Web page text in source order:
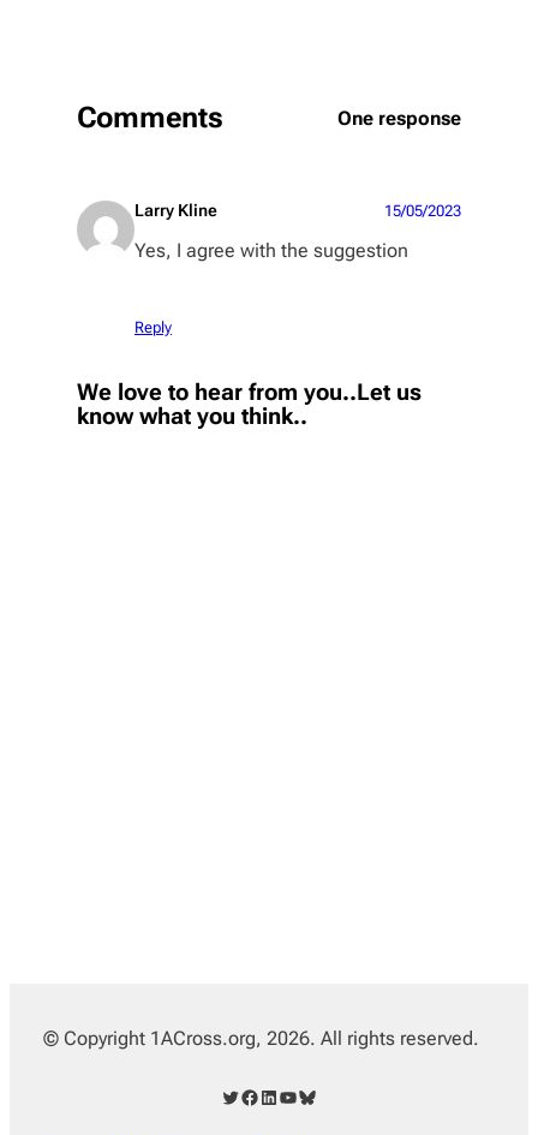
Comments One response
Larry Kline 15/05/2023
Yes, I agree with the suggestion
Reply
We love to hear from you..Let us
know what you think..
© Copyright 1ACross.org, 2026. All rights reserved.
Twitter Facebook LinkedIn YouTube Bluesky